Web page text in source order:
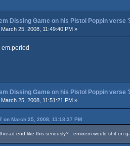
Dissing Game on his Pistol Poppin verse
March 25, 2008, 11:49:40 PM »
em.period
Dissing Game on his Pistol Poppin verse
March 25, 2008, 11:51:21 PM »
on March 25, 2008, 11:18:37 PM
end like this seriously? . eminem would shit on